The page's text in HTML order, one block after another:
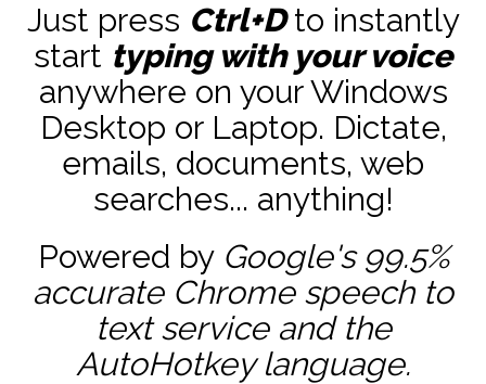
Just press Ctrl+Dto instantly
start typing with your voice
anywhere on your Windows
Desktop or Laptop. Dictate,
emails, documents, web
searches... anything!
Powered by Google's 99.5%
accurate Chrome speech to
text service and the
AutoHotkeylanguage.